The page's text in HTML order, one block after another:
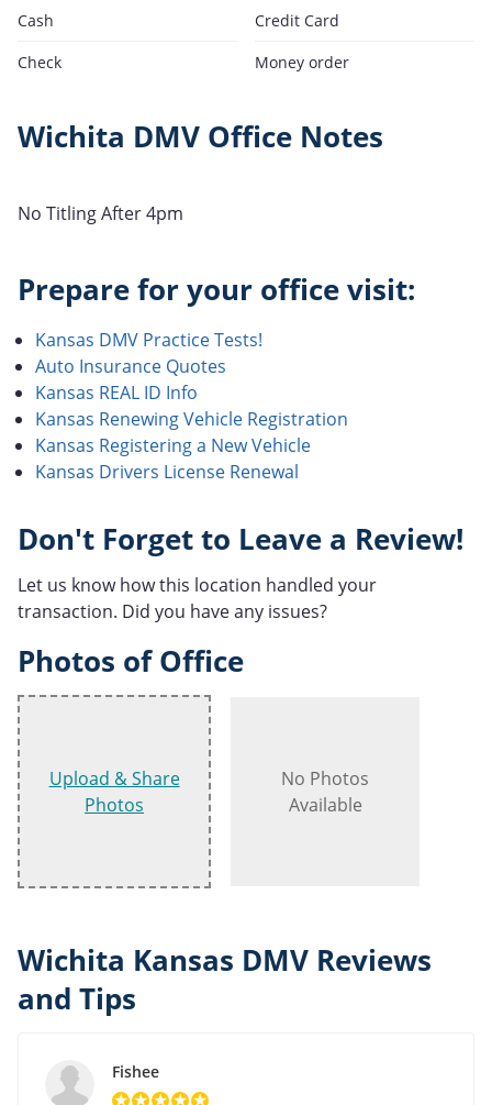
Cash
Credit Card
Check
Money order
Wichita DMV Office Notes
No Titling After 4pm
Prepare for your office visit:
Kansas DMV Practice Tests!
Auto Insurance Quotes
Kansas REAL ID Info
Kansas Renewing Vehicle Registration
Kansas Registering a New Vehicle
Kansas Drivers License Renewal
Don't Forget to Leave a Review!
Let us know how this location handled your
transaction. Did you have any issues?
Photos of Office
Upload & Share
Photos
No Photos
Available
Wichita Kansas DMV Reviews
and Tips
Fishee